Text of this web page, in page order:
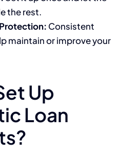
the rest.
Consistent
maintain or improve your
Up
Loan